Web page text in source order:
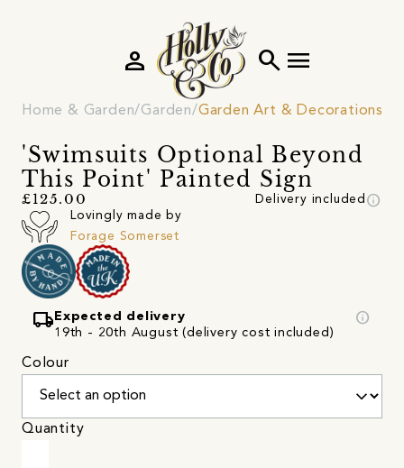
search menu
person
Home & Garden Garden Garden Art & Decorations
'Swimsuits Optional Beyond
This Point' Painted Sign
£125.00 Delivery included info
Lovingly made by
Forage Somerset
local_shipping Expected delivery
19th - 20th August (delivery cost included)
info
Colour
Quantity